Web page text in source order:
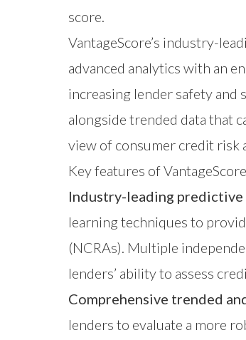
score.
VantageScore’s industry-
advanced analytics with an
increasing lender safety
alongside trended data that
view of consumer credit risk
Key features of
Industry-leading predictive
learning techniques to
(NCRAs). Multiple
lenders’ ability to assess
Comprehensive trended
lenders to evaluate a more